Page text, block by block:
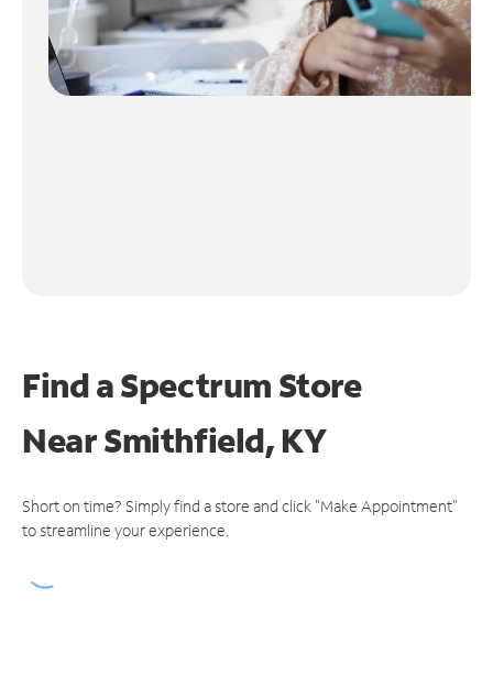
Find a Spectrum Store
NearSmithfield, KY
Short on time? Simply find a store and click "Make Appointment"
to streamline your experience.